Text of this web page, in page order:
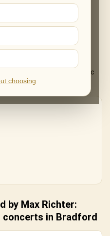
choosing
in the ensemble's own
Seasons, from the electric
by Max Richter:
concerts in Bradford